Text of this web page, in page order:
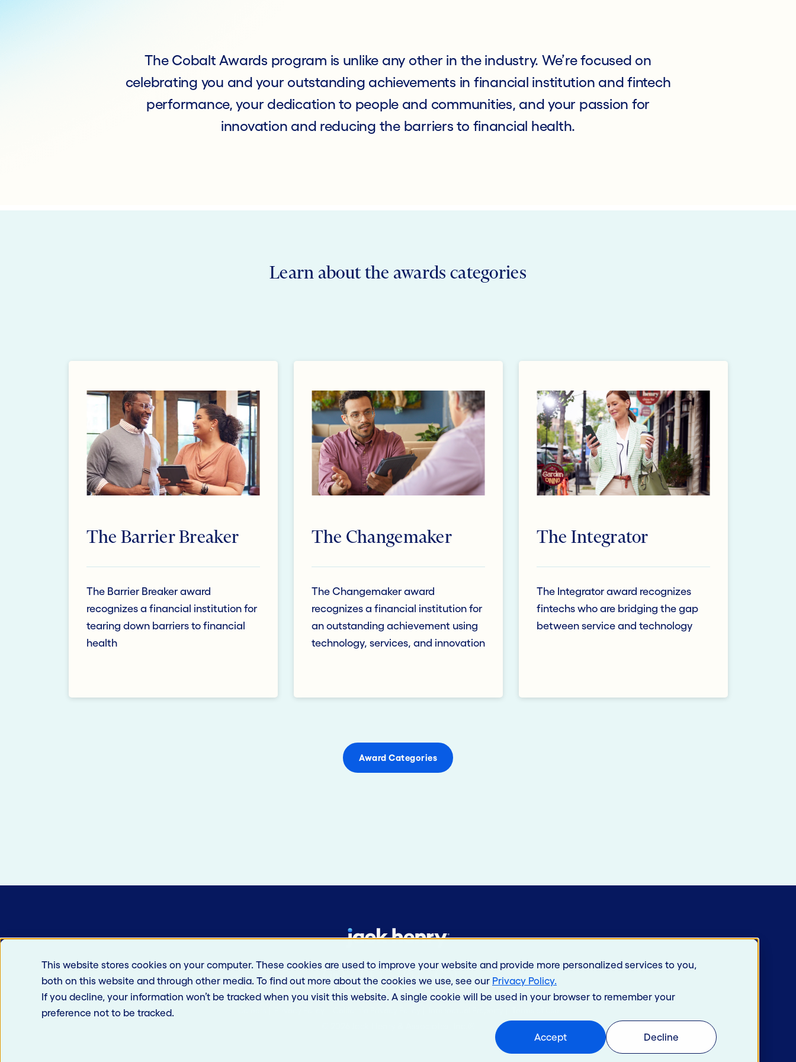
This website stores cookies on your computer. These cookies are used to improve your website and provide more personalized services to you,
both on this website and through other media. To find out more about the cookies we use, see our Privacy Policy.
If you decline, your information won’t be tracked when you visit this website. A single cookie will be used in your browser to remember your
preference not to be tracked.
Accept Decline
The Cobalt Awards program is unlike any other in the industry. We’re focused on
celebrating you and your outstanding achievements in financial institution and fintech
performance, your dedication to people and communities, and your passion for
innovation and reducing the barriers to financial health.
Learn about the awards categories
The Barrier Breaker
The Barrier Breaker award
recognizes a financial institution for
tearing down barriers to financial
health
The Changemaker
The Changemaker award
recognizes a financial institution for
an outstanding achievement using
technology, services, and innovation
The Integrator
The Integrator award recognizes
fintechs who are bridging the gap
between service and technology
Award Categories